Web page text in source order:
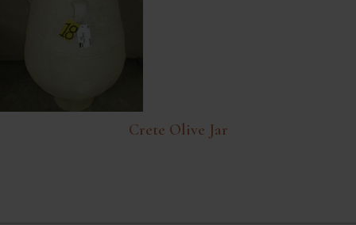
Crete Olive Jar